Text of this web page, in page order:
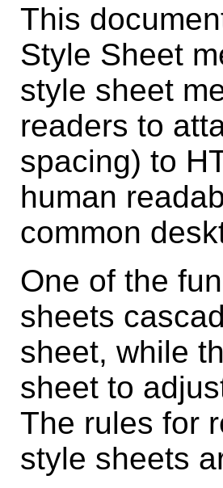
This
Style Sheet
style sheet
readers to
spacing) to
human
common
One of the
sheets
sheet, while
sheet to
The rules for
style sheets